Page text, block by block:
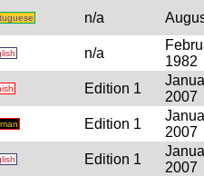
n/a
n/a
1982
Edition 1
2007
Edition 1
2007
Edition 1
2007